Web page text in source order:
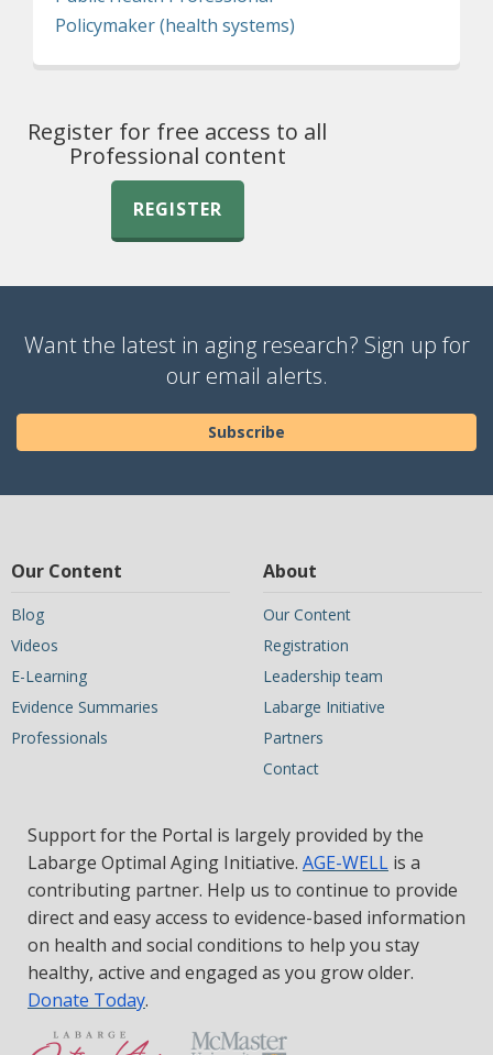
Policymaker (health systems)
Register for free access to all
Professional content
REGISTER
Want the latest in aging research? Sign up for
our email alerts.
Subscribe
Our Content
Blog
Videos
E-Learning
Evidence Summaries
Professionals
About
Our Content
Registration
Leadership team
Labarge Initiative
Partners
Contact
Support for the Portal is largely provided by the
Labarge Optimal Aging Initiative. AGE-WELL is a
contributing partner. Help us to continue to provide
direct and easy access to evidence-based information
on health and social conditions to help you stay
healthy, active and engaged as you grow older.
Donate Today.